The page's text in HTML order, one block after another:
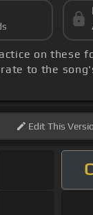
on these
to the
EditThis
C